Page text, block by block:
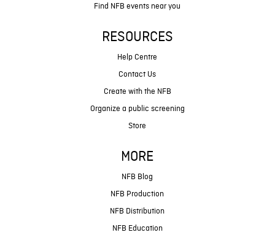
Find NFB events near you
RESOURCES
Help Centre
Contact Us
Create with the NFB
Organize a public screening
Store
MORE
NFB Blog
NFB Production
NFB Distribution
NFB Education